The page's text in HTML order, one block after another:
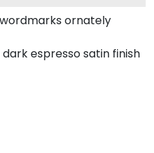
ornately
espresso satin finish